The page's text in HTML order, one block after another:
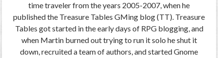
time traveler from the years 2005-2007, when he
published the Treasure Tables GMing blog (TT). Treasure
Tables got started in the early days of RPG blogging, and
when Martin burned out trying to run it solo he shut it
down, recruited a team of authors, and started Gnome